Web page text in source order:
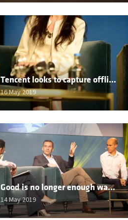
Tencent looks to capture offline customers online
16 May 2019
Good is no longer enough warns OC&C
14 May 2019